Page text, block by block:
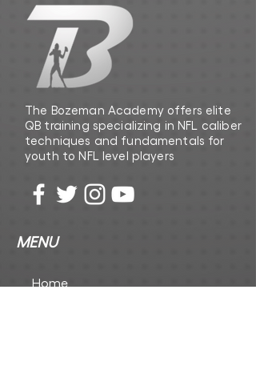
The Bozeman Academy offers elite
QB training specializing in NFL caliber
techniques and fundamentals for
youth to NFL level players
MENU
Home